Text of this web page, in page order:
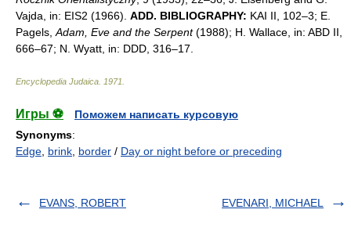
Vajda, in: EIS2 (1966). ADD. BIBLIOGRAPHY: KAI II, 102–3; E.
Pagels, Adam, Eve and the Serpent(1988); H. Wallace, in: ABD II,
666–67; N. Wyatt, in: DDD, 316–17.
Encyclopedia Judaica 1971
Игры ⚽
Поможем написать курсовую
Synonyms:
Edge brink border / Day or night before or preceding
EVANS, ROBERT EVENARI, MICHAEL